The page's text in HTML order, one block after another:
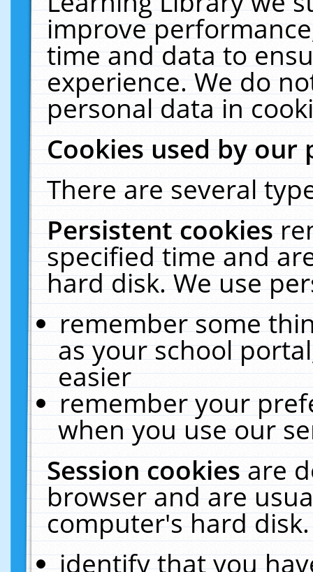
improve
time and data to
experience. We do
personal data in
Cookies used by our
There are several
Persistent cookies
specified time and
hard disk. We use
remember some
as your school
easier
remember your
when you use our
Session cookiesare
browser and are
computer's hard
identify that you